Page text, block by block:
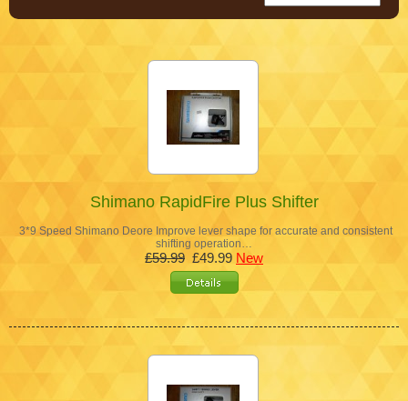
Shimano RapidFire Plus Shifter
3*9 Speed Shimano Deore Improve lever shape for accurate and consistent
shifting operation…
£59.99 £49.99 New